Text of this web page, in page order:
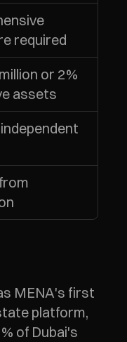
required
or 2%
assets
MENA's first
platform,
of Dubai's